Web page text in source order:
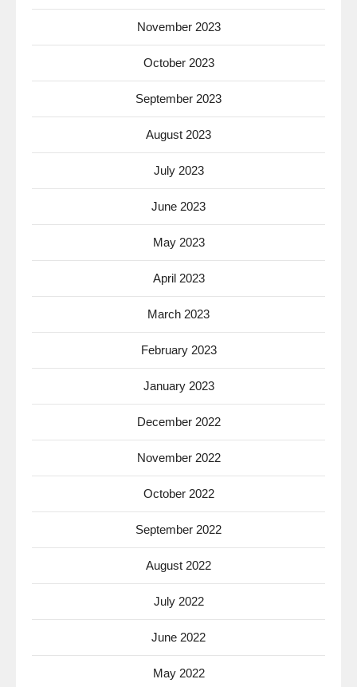
November 2023
October 2023
September 2023
August 2023
July 2023
June 2023
May 2023
April 2023
March 2023
February 2023
January 2023
December 2022
November 2022
October 2022
September 2022
August 2022
July 2022
June 2022
May 2022